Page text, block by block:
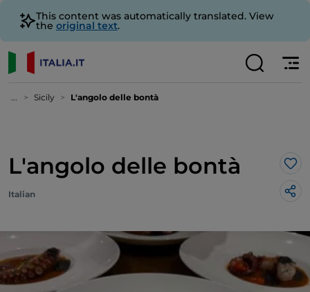
This content was automatically translated. View
the original text.
... Sicily L'angolo delle bontà
L'angolo delle bontà
Italian